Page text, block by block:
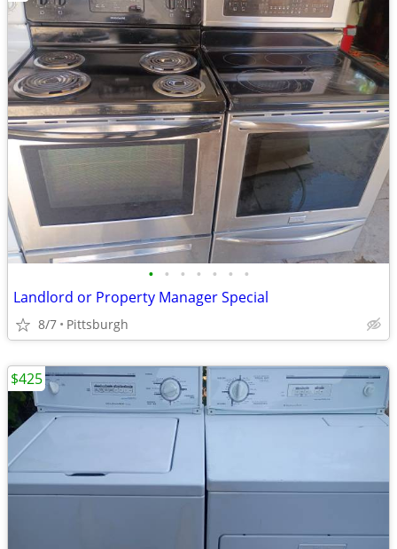
• • • • • • •
Landlord or Property Manager Special
8/7 Pittsburgh
$425